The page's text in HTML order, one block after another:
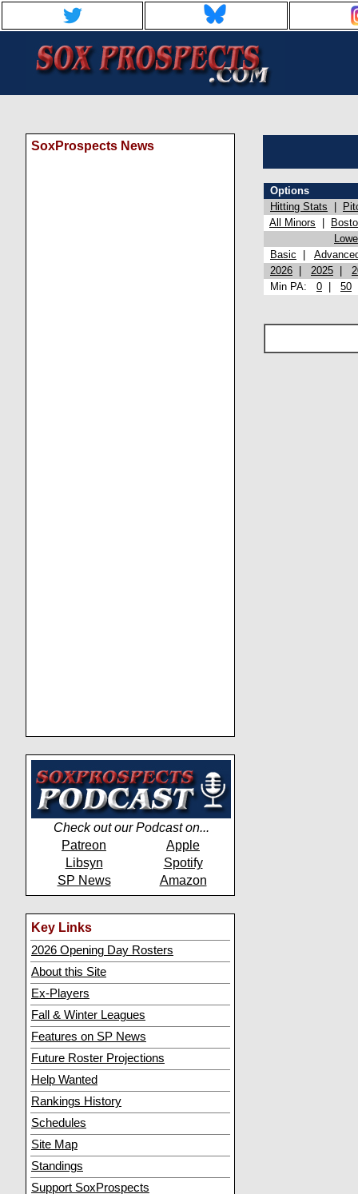
SoxProspects News
Check out our Podcast on...
Patreon
Apple
Libsyn
Spotify
SP News
Amazon
Key Links
2026 Opening Day Rosters
About this Site
Ex-Players
Fall & Winter Leagues
Features on SP News
Future Roster Projections
Help Wanted
Rankings History
Schedules
Site Map
Standings
Support SoxProspects
Options
Hitting Stats
All Minors
Basic
2026
2025
Min PA: 0 50